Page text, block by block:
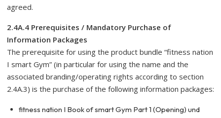
agreed.
2.4A.4 Prerequisites / Mandatory Purchase of
Information Packages
The prerequisite for using the product bundle “fitness nation
I smart Gym” (in particular for using the name and the
associated branding/operating rights according to section
2.4A.3) is the purchase of the following information packages:
fitness nation I Book of smart Gym Part 1 (Opening) und